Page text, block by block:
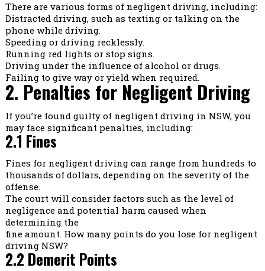
There are various forms of negligent driving, including:
Distracted driving, such as texting or talking on the
phone while driving.
Speeding or driving recklessly.
Running red lights or stop signs.
Driving under the influence of alcohol or drugs.
Failing to give way or yield when required.
2. Penalties for Negligent Driving
If you’re found guilty of negligent driving in NSW, you
may face significant penalties, including:
2.1 Fines
Fines for negligent driving can range from hundreds to
thousands of dollars, depending on the severity of the
offense.
The court will consider factors such as the level of
negligence and potential harm caused when
determining the
fine amount. How many points do you lose for negligent
driving NSW?
2.2 Demerit Points